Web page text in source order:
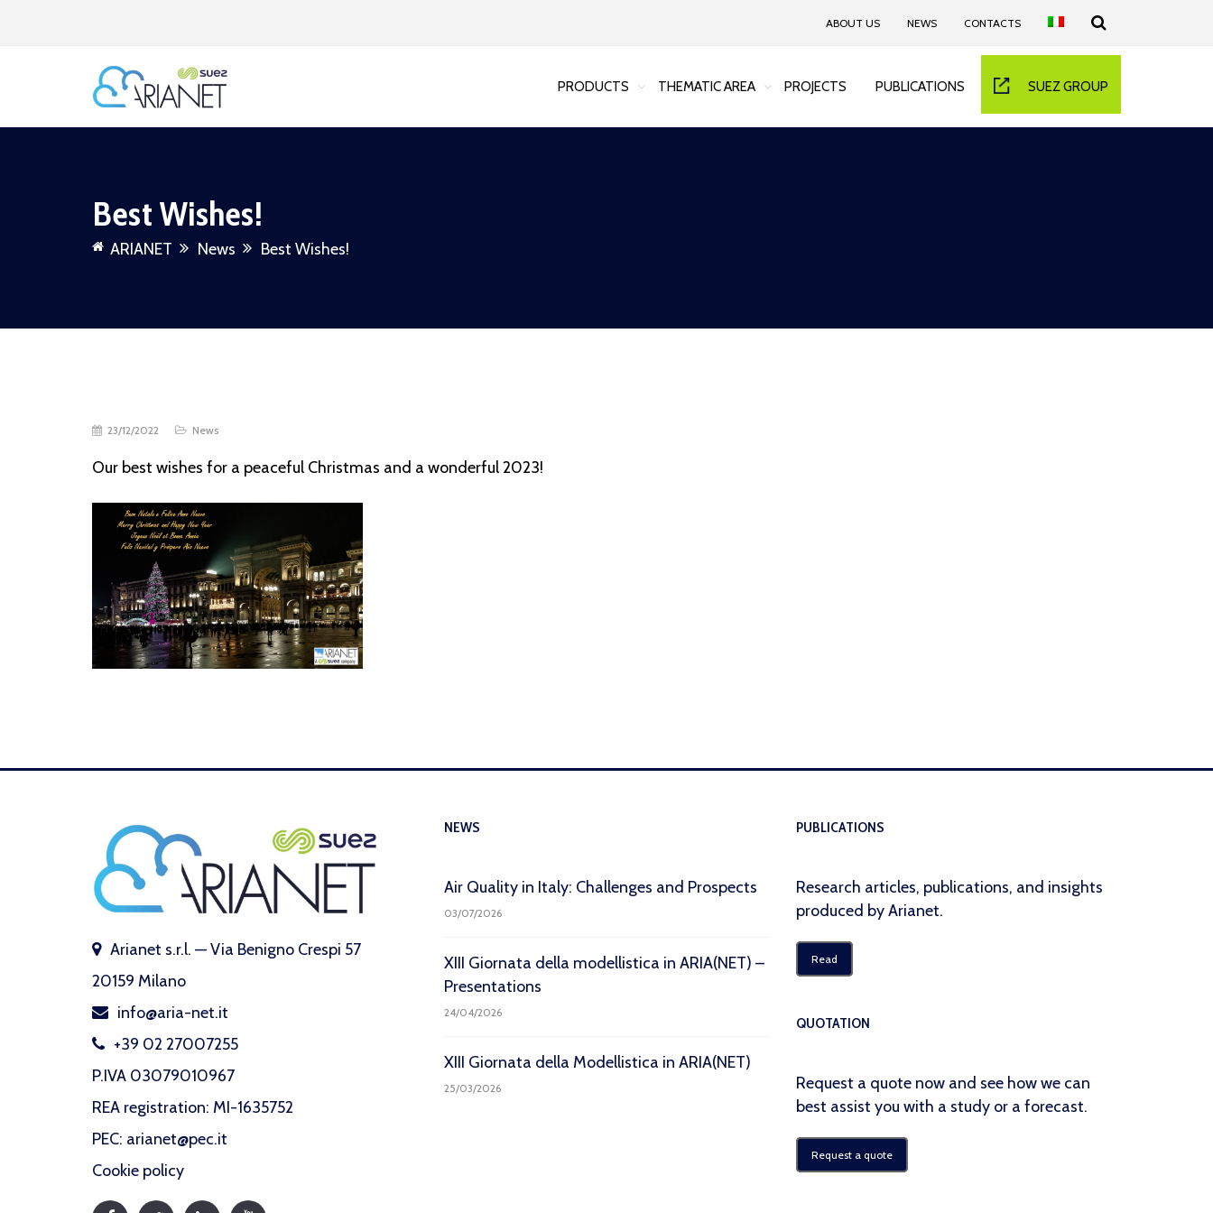
ABOUT US NEWS CONTACTS
PRODUCTS THEMATIC AREA PROJECTS PUBLICATIONS SUEZ GROUP
Best Wishes!
ARIANET News Best Wishes!
23/12/2022 News
Our best wishes for a peaceful Christmas and a wonderful 2023!
Arianet s.r.l. — Via Benigno Crespi 57
20159 Milano
info@aria-net.it
+39 02 27007255
P.IVA 03079010967
REA registration: MI-1635752
PEC: arianet@pec.it
Cookie policy
NEWS
Air Quality in Italy: Challenges and Prospects
03/07/2026
XIII Giornata della modellistica in ARIA(NET) –
Presentations
24/04/2026
XIII Giornata della Modellistica in ARIA(NET)
25/03/2026
PUBLICATIONS
Research articles, publications, and insights
produced by Arianet.
Read
QUOTATION
Request a quote now and see how we can
best assist you with a study or a forecast.
Request a quote